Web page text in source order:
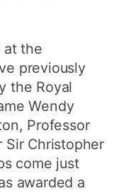
at the
previously
the Royal
Wendy
Professor
Sir Christopher
come just
awarded a